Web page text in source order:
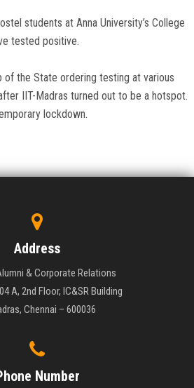
students at Anna University’s College
tested positive.
the State ordering testing at various
IIT-Madras turned out to be a hotspot.
lockdown.
Address
& Corporate Relations
A, 2nd Floor, IC&SR Building
Chennai – 600036
Number